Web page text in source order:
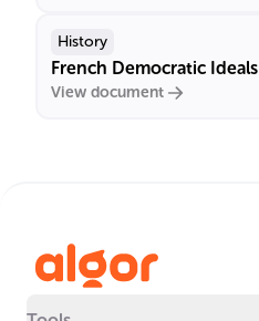
History
French Democratic Ideals
View document